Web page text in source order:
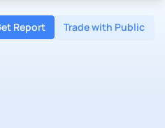
Report Trade with Public